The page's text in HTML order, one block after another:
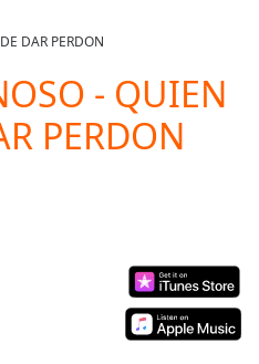
DAR PERDON
- QUIEN
PERDON